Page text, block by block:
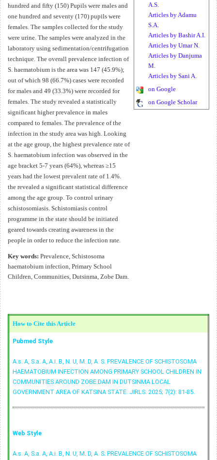
hundred and fifty (150) Pupils were males and
one hundred and seventy (170) pupils were
females. The samples collected for the study
were urine. The samples were analyzed in the
laboratory using sedimentation/centrifugation
technique. The overall prevalence infection of
S. haematobium is the area was 147 (45.9%);
out of which 98 (66.7%) cases were recorded
for males and 49 (33.3%) were recorded for
females. The study revealed a statistically
significant higher prevalence in males
compared to females. The prevalence of the
infection in the study area was high. Looking
at the age group, the highest prevalence rate of
S. haematobium infection was observed in the
age bracket 5-7 years (64%), whereas ≥15
years had the lowest prevalent rate of 1.4%.
the revealed a significant statistical difference
among the age group. To control urinary
schistosomiasis. Schistomiasis control
programme in the state should be initiated
geared towards creating awareness in the
people in order to reduce the infection rate.
Key words: Prevalence, Schistosoma
haematobium infection, Primary School
Children, Communities, Dutsinma, Zobe Dam.
A.S.
Articles by Adamu
S.A.
Articles by Bashir A.I.
Articles by Umar N.
Articles by Danjuma
M.
Articles by Sani A.
on Google
on Google Scholar
How to Cite this Article
Pubmed Style
A.s. A, S.a. A, A.i. B, N. U, M. D, A. S. PREVALENCE OF SCHISTOSOMA
HAEMATOBIUM INFECTION AMONG PRIMARY SCHOOL CHILDREN IN
COMMUNITIES AROUND ZOBE DAM IN DUTSINMA LOCAL
GOVERNMENT AREA OF KATSINA STATE. JIRLS. 2025; 7(2): 81-85.
Web Style
A.s. A, S.a. A, A.i. B, N. U, M. D, A. S. PREVALENCE OF SCHISTOSOMA